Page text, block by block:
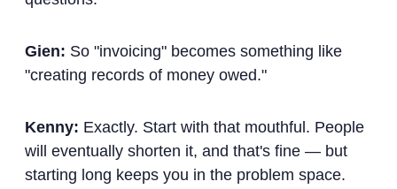
Gien: So "invoicing" becomes something like
"creating records of money owed."
Kenny: Exactly. Start with that mouthful. People
will eventually shorten it, and that's fine — but
starting long keeps you in the problem space.